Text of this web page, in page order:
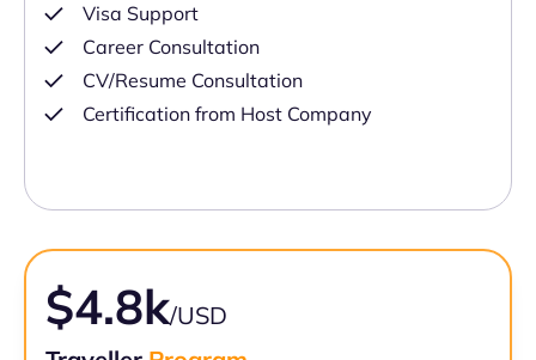
Visa Support
Career Consultation
CV/Resume Consultation
Certification from Host Company
$4.8k/USD